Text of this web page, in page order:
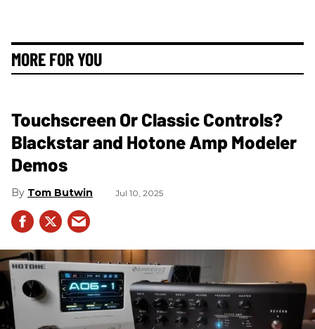
MORE FOR YOU
Touchscreen Or Classic Controls?
Blackstar and Hotone Amp Modeler
Demos
Tom Butwin Jul 10, 2025